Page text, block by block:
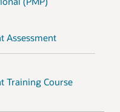
Assessment
Training Course